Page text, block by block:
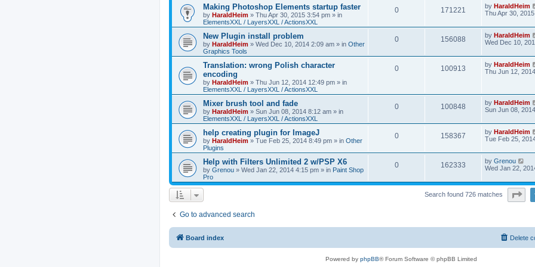
Making Photoshop Elements startup faster
by HaraldHeim » Thu Apr 30, 2015 3:54 pm » in
ElementsXXL / LayersXXL / ActionsXXL
0 171221 by HaraldHeim
Thu Apr 30,
New Plugin install problem
by HaraldHeim » Wed Dec 10, 2014 2:09 am » in Other
Graphics Tools
0 156088 by HaraldHeim
Wed Dec 10,
Translation: wrong Polish character
encoding
by HaraldHeim » Thu Jun 12, 2014 12:49 pm » in
ElementsXXL / LayersXXL / ActionsXXL
0 100913 by HaraldHeim
Thu Jun 12,
Mixer brush tool and fade
by HaraldHeim » Sun Jun 08, 2014 8:12 am » in
ElementsXXL / LayersXXL / ActionsXXL
0 100848 by HaraldHeim
Sun Jun 08,
help creating plugin for ImageJ
by HaraldHeim » Tue Feb 25, 2014 8:49 pm » in Other
Plugins
0 158367 by HaraldHeim
Tue Feb 25,
Help with Filters Unlimited 2 w/PSP X6
by Grenou » Wed Jan 22, 2014 4:15 pm » in Paint Shop
Pro
0 162333 by Grenou
Wed Jan 22,
Search found 726 matches
Go to advanced search
Board index Delete
Powered by phpBB® Forum Software © phpBB Limited